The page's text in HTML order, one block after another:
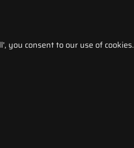
you consent to our use of cookies.